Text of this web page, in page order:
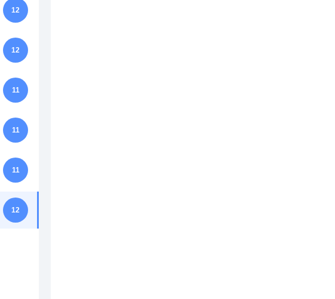
12
12
11
11
11
12